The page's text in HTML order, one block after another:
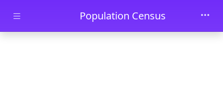
Skip to main contentPopulation Census